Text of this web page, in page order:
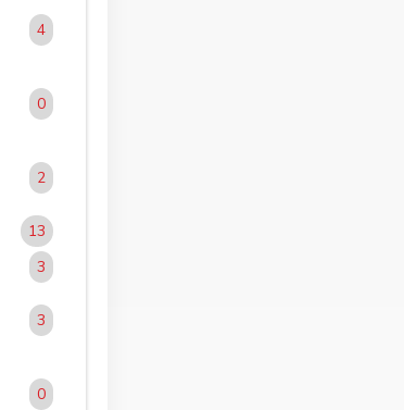
4
0
2
13
3
3
0